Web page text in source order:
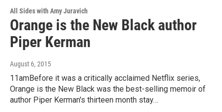
All Sides with Amy Juravich
Orange is the New Black author
Piper Kerman
August 6, 2015
11amBefore it was a critically acclaimed Netflix series,
Orange is the New Black was the best-selling memoir of
author Piper Kerman's thirteen month stay…